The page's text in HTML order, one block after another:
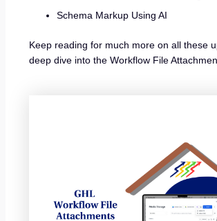
Schema Markup Using AI
Keep reading for much more on all these
deep dive into the Workflow File